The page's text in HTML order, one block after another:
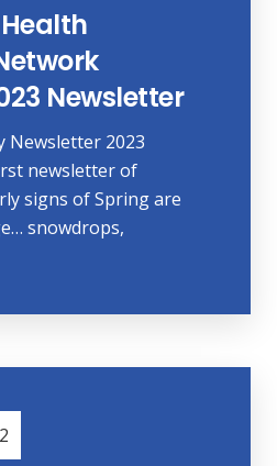
Newsletter
Newsletter 2023
newsletter of
signs of Spring are
snowdrops,